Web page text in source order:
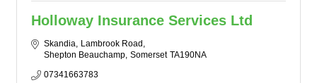
Holloway Insurance Services Ltd
Skandia
Lambrook Road
Shepton Beauchamp Somerset TA190NA
07341663783